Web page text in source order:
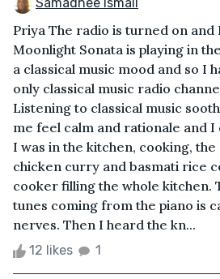
Priya The radio is turned on and
Moonlight Sonata is playing in
a classical music mood and so I
only classical music radio
Listening to classical music
me feel calm and rationale and
I was in the kitchen, cooking, the
chicken curry and basmati rice
cooker filling the whole kitchen.
tunes coming from the piano is
nerves. Then I heard the kn...
12 likes 1